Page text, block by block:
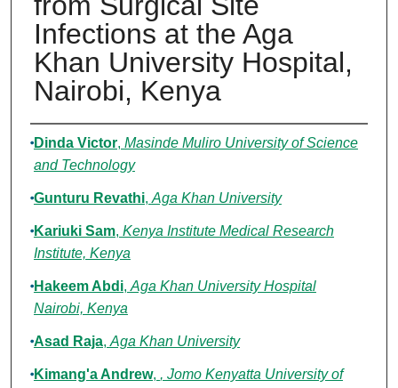
Infections at the Aga
Khan University Hospital,
Nairobi, Kenya
Authors
Dinda Victor, Masinde Muliro University of Science
and Technology
Gunturu Revathi, Aga Khan University
Kariuki Sam, Kenya Institute Medical Research
Institute, Kenya
Hakeem Abdi, Aga Khan University Hospital
Nairobi, Kenya
Asad Raja, Aga Khan University
Kimang'a Andrew, , Jomo Kenyatta University of